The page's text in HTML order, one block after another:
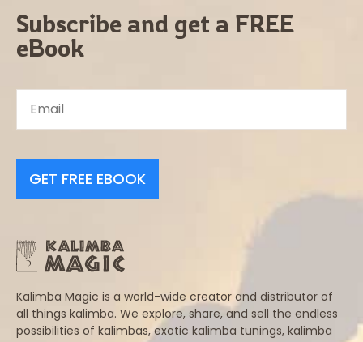
Subscribe and get a FREE
eBook
GET FREE EBOOK
Kalimba Magic is a world-wide creator and distributor of
all things kalimba. We explore, share, and sell the endless
possibilities of kalimbas, exotic kalimba tunings, kalimba